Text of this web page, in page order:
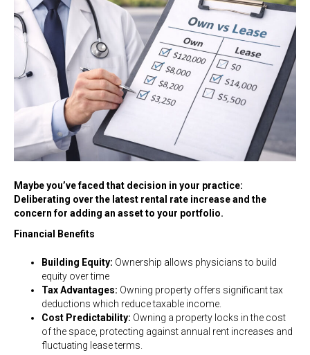
Maybe you’ve faced that decision in your practice:
Deliberating over the latest rental rate increase and the
concern for adding an asset to your portfolio.
Financial Benefits
Building Equity: Ownership allows physicians to build
equity over time
Tax Advantages: Owning property offers significant tax
deductions which reduce taxable income.
Cost Predictability: Owning a property locks in the cost
of the space, protecting against annual rent increases and
fluctuating lease terms.